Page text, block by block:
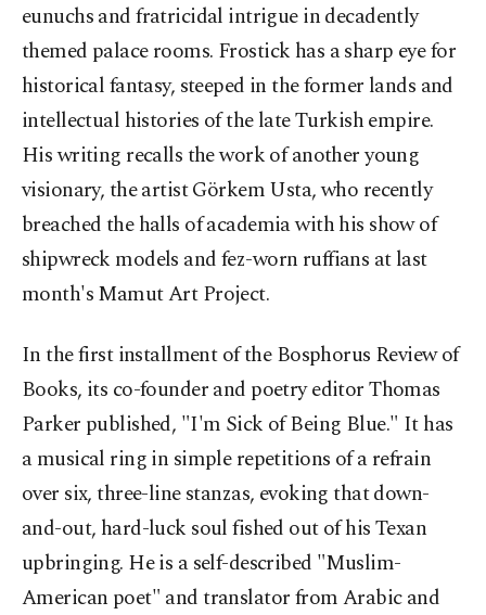
eunuchs and fratricidal intrigue in decadently
themed palace rooms. Frostick has a sharp eye for
historical fantasy, steeped in the former lands and
intellectual histories of the late Turkish empire.
His writing recalls the work of another young
visionary, the artist Görkem Usta, who recently
breached the halls of academia with his show of
shipwreck models and fez-worn ruffians at last
month's Mamut Art Project.
In the first installment of the Bosphorus Review of
Books, its co-founder and poetry editor Thomas
Parker published, "I'm Sick of Being Blue." It has
a musical ring in simple repetitions of a refrain
over six, three-line stanzas, evoking that down-
and-out, hard-luck soul fished out of his Texan
upbringing. He is a self-described "Muslim-
American poet" and translator from Arabic and